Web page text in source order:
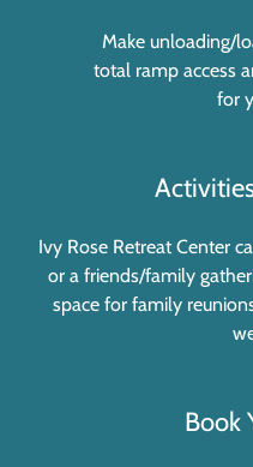
Make unloading/
total ramp access
for
Ivy Rose Retreat Center
or a friends/family
space for family
Book